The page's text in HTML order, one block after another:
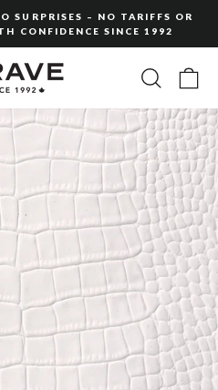
slideshow
SURPRISES – NO TARIFFS OR
CONFIDENCE SINCE 1992